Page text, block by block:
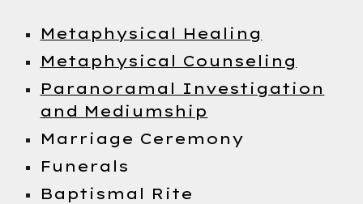
Metaphysical Healing
Metaphysical Counseling
Paranoramal Investigation
and Mediumship
Marriage Ceremony
Funerals
Baptismal Rite